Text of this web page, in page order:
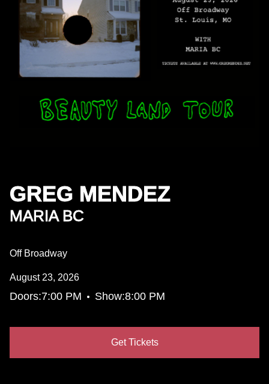
GREG MENDEZ
MARIA BC
Off Broadway
August 23, 2026
Doors:7:00 PM • Show:8:00 PM
Get Tickets